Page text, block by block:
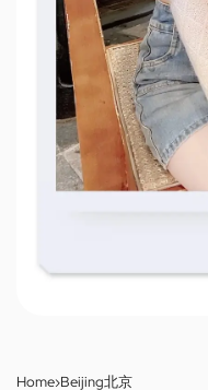
Home›Beijing北京